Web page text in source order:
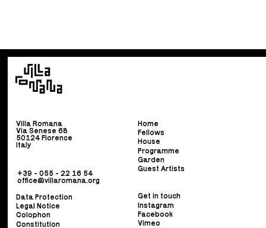
Villa Romana
Via Senese 68
50124 Florence
Italy
+39 - 055 - 22 16 54
office@villaromana.org
Home
Fellows
House
Programme
Garden
Guest Artists
Data Protection
Legal Notice
Colophon
Constitution
Get in touch
Instagram
Facebook
Vimeo